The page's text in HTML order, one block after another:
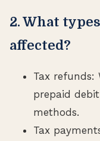
2. What
affected?
Tax refunds:
prepaid
methods.
Tax